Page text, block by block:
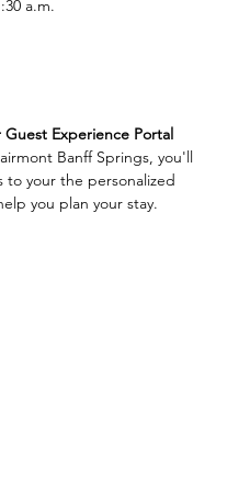
a.m.
Experience Portal
Banff Springs, you'll
to your the personalized
you plan your stay.